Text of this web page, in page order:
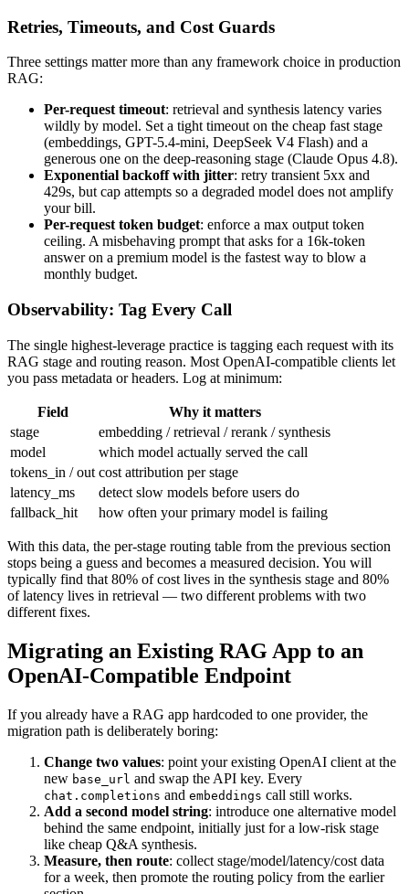
Retries, Timeouts, and Cost Guards
Three settings matter more than any framework choice in production
RAG:
Per-request timeout: retrieval and synthesis latency varies
wildly by model. Set a tight timeout on the cheap fast stage
(embeddings, GPT-5.4-mini, DeepSeek V4 Flash) and a
generous one on the deep-reasoning stage (Claude Opus 4.8).
Exponential backoff with jitter: retry transient 5xx and
429s, but cap attempts so a degraded model does not amplify
your bill.
Per-request token budget: enforce a max output token
ceiling. A misbehaving prompt that asks for a 16k-token
answer on a premium model is the fastest way to blow a
monthly budget.
Observability: Tag Every Call
The single highest-leverage practice is tagging each request with its
RAG stage and routing reason. Most OpenAI-compatible clients let
you pass metadata or headers. Log at minimum:
Field
Why it matters
stage
embedding / retrieval / rerank / synthesis
model
which model actually served the call
tokens_in / out cost attribution per stage
latency_ms
detect slow models before users do
fallback_hit
how often your primary model is failing
With this data, the per-stage routing table from the previous section
stops being a guess and becomes a measured decision. You will
typically find that 80% of cost lives in the synthesis stage and 80%
of latency lives in retrieval — two different problems with two
different fixes.
Migrating an Existing RAG App to an
OpenAI-Compatible Endpoint
If you already have a RAG app hardcoded to one provider, the
migration path is deliberately boring:
Change two values: point your existing OpenAI client at the
new base_url and swap the API key. Every
chat.completions and embeddings call still works.
Add a second model string: introduce one alternative model
behind the same endpoint, initially just for a low-risk stage
like cheap Q&A synthesis.
Measure, then route: collect stage/model/latency/cost data
for a week, then promote the routing policy from the earlier